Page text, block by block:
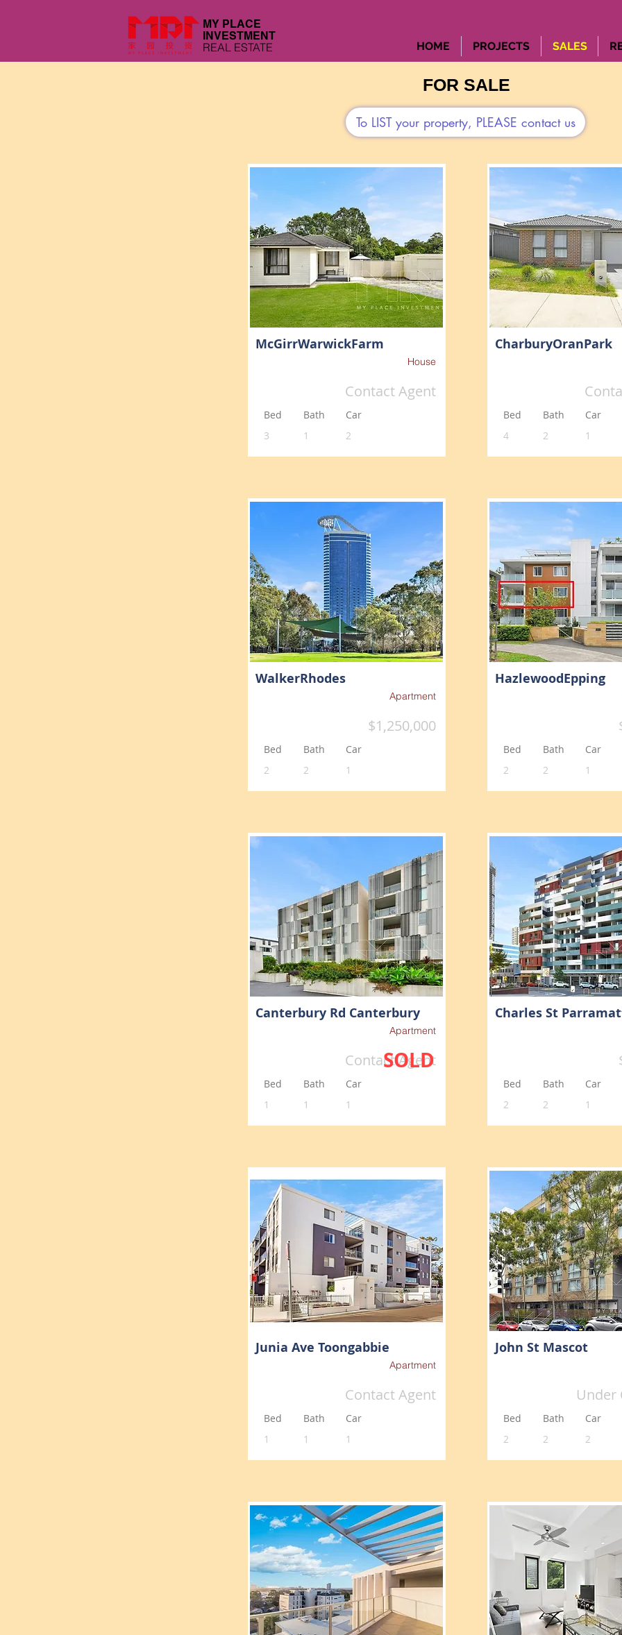
MY PLACE
INVESTMENT
REAL ESTATE HOME PROJECTS SALES
FOR SALE
To LIST your property, PLEASE contact us
McGirrWarwickFarm
House
Contact Agent
Bed Bath
Car
3
1 2
WalkerRhodes
Apartment
$1,250,000
Bed Bath
Car
2
2 1
Canterbury Rd Canterbury
Apartment
Contact Agent
SOLD
Bed Bath
Car
1
1 1
Junia Ave Toongabbie
Apartment
Contact Agent
Bed Bath
Car
1
1 1
CharburyOranPark
Bed Bath
Car
4
2 1
HazlewoodEpping
Bed Bath
Car
2
2 1
Charles St
Bed Bath
Car
2
2 1
John St Mascot
Under
Bed Bath
Car
2
2 2